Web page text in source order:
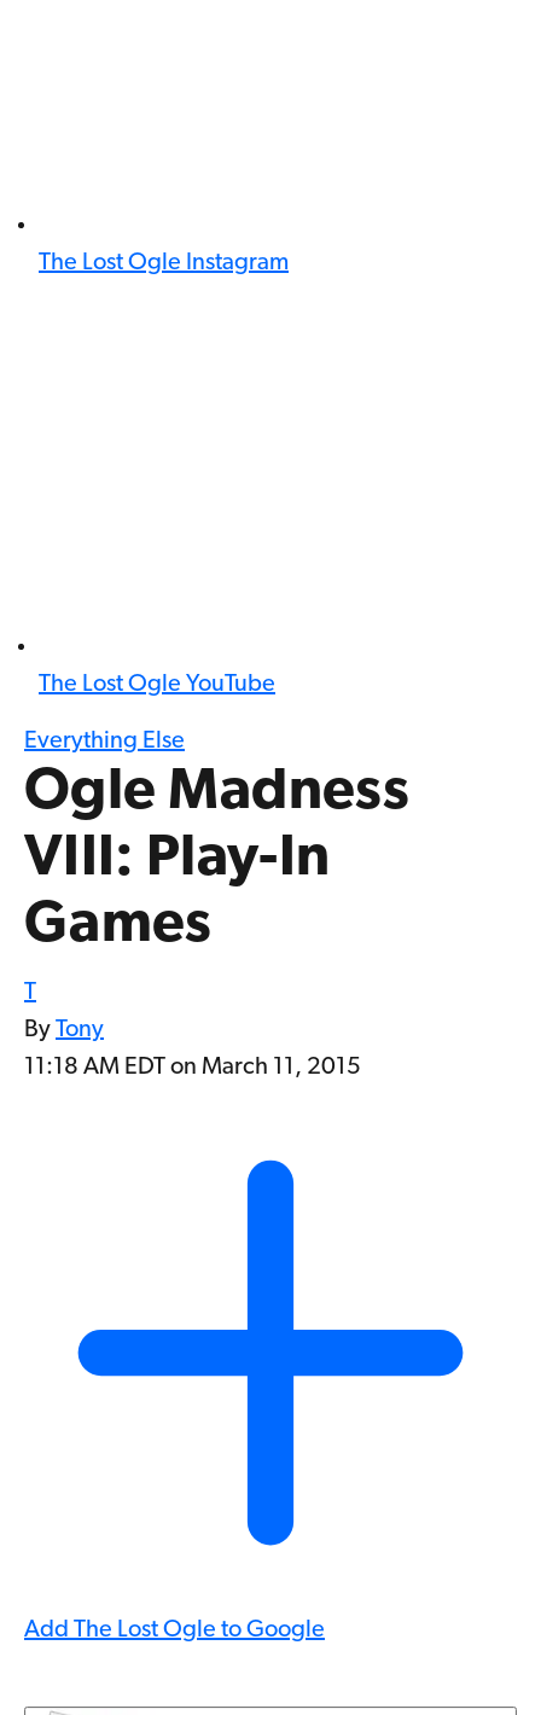
The Lost Ogle Instagram
The Lost Ogle YouTube
Everything Else
Ogle Madness
VIII: Play-In
Games
T
By Tony
11:18 AM EDT on March 11, 2015
Add The Lost Ogle to Google